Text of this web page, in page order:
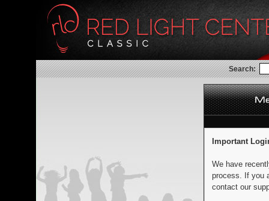
Search:
Important
We have
process. If you
contact our